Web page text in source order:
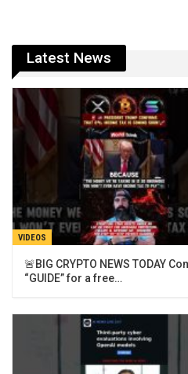
Latest News
VIDEOS
🚨BIG CRYPTO NEWS TODAY
“GUIDE” for a free…